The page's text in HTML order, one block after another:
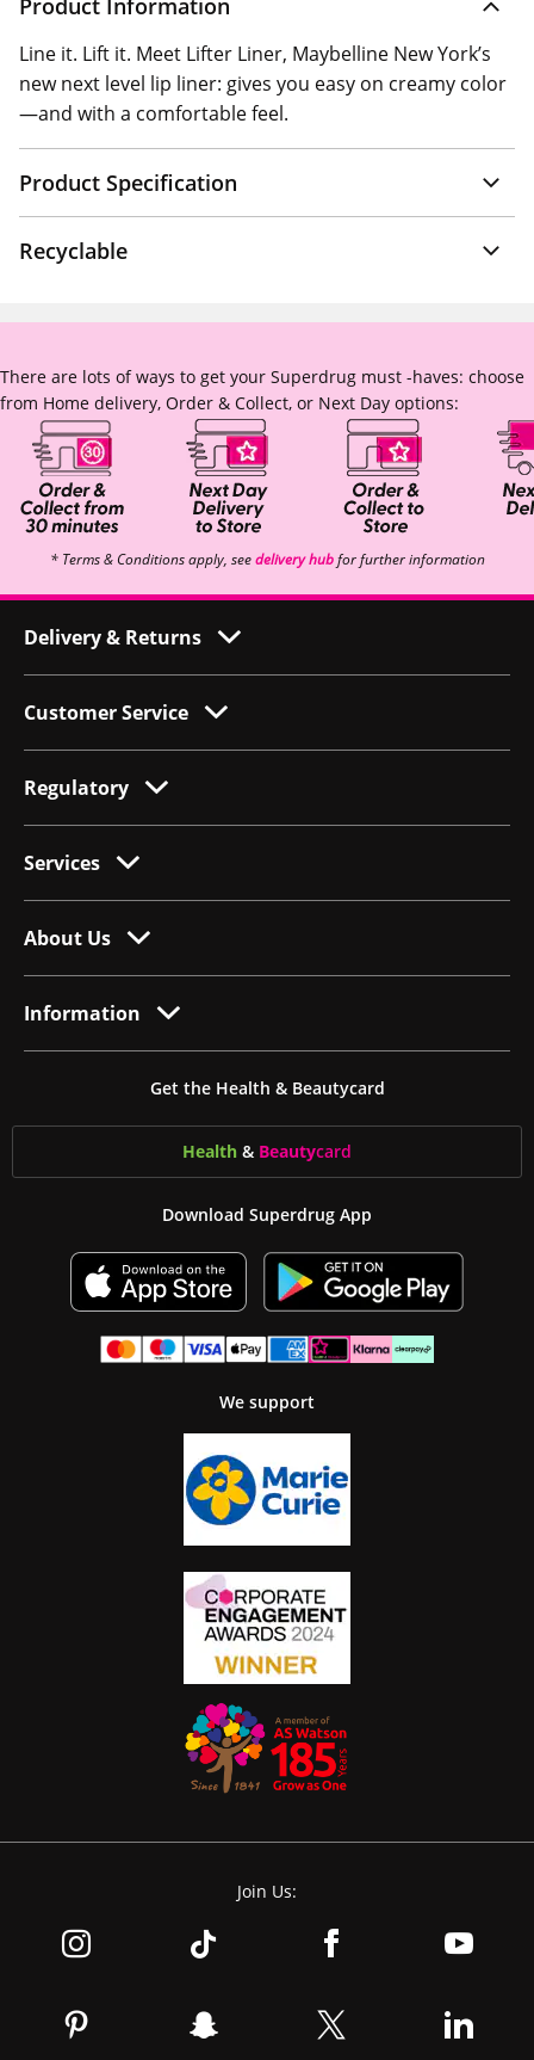
Product Information
Line it. Lift it. Meet Lifter Liner, Maybelline New York’s
new next level lip liner: gives you easy on creamy color
—and with a comfortable feel.
Product Specification
Recyclable
There are lots of ways to get your Superdrug must -haves: choose
from Home delivery, Order & Collect, or Next Day options:
* Terms & Conditions apply, seedelivery hubfor further information
Delivery & Returns
Customer Service
Regulatory
Services
About Us
Information
Get the Health & Beautycard
Health & Beautycard
Download Superdrug App
We support
Join Us: